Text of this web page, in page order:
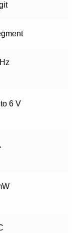
6 V